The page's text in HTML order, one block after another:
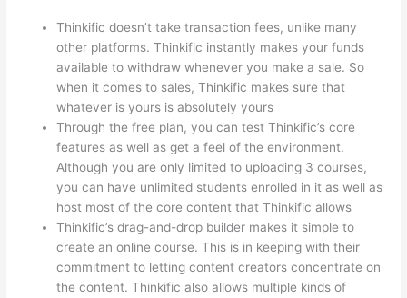
Thinkific doesn’t take transaction fees, unlike many
other platforms. Thinkific instantly makes your funds
available to withdraw whenever you make a sale. So
when it comes to sales, Thinkific makes sure that
whatever is yours is absolutely yours
Through the free plan, you can test Thinkific’s core
features as well as get a feel of the environment.
Although you are only limited to uploading 3 courses,
you can have unlimited students enrolled in it as well as
host most of the core content that Thinkific allows
Thinkific’s drag-and-drop builder makes it simple to
create an online course. This is in keeping with their
commitment to letting content creators concentrate on
the content. Thinkific also allows multiple kinds of